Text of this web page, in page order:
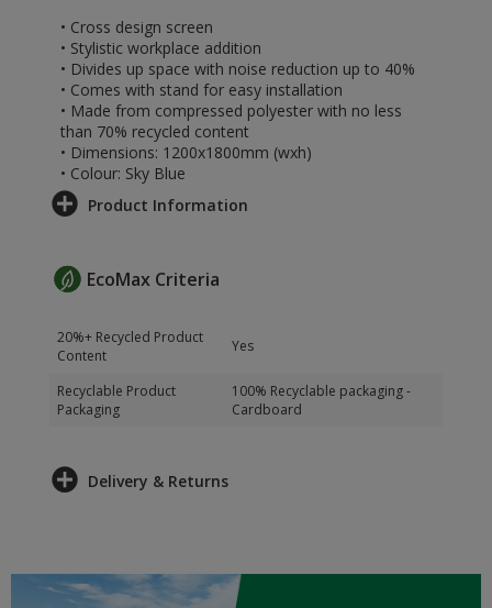
• Cross design screen
• Stylistic workplace addition
• Divides up space with noise reduction up to 40%
• Comes with stand for easy installation
• Made from compressed polyester with no less
than 70% recycled content
• Dimensions: 1200x1800mm (wxh)
• Colour: Sky Blue
Product Information
EcoMax Criteria
20%+ Recycled Product
Content
Yes
Recyclable Product
Packaging
100% Recyclable packaging -
Cardboard
Delivery & Returns